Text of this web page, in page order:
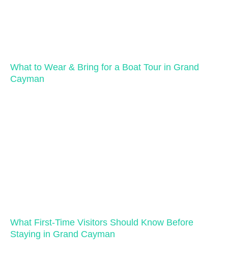
What to Wear & Bring for a Boat Tour in Grand
Cayman
What First-Time Visitors Should Know Before
Staying in Grand Cayman